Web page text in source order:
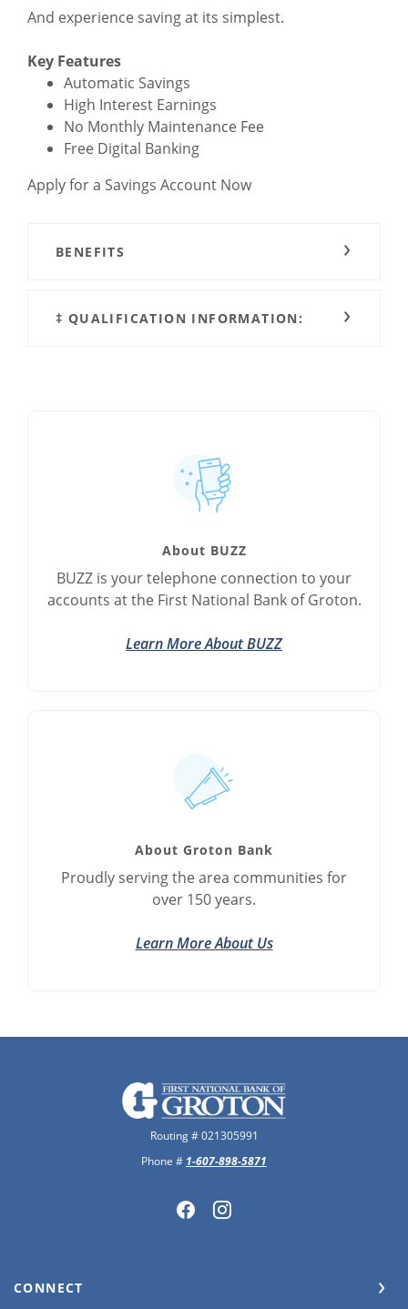
And experience saving at its simplest.
Key Features
Automatic Savings
High Interest Earnings
No Monthly Maintenance Fee
Free Digital Banking
Apply for a Savings Account Now
BENEFITS
‡ QUALIFICATION INFORMATION:
About BUZZ
BUZZ is your telephone connection to your
accounts at the First National Bank of Groton.
Learn More About BUZZ
About Groton Bank
Proudly serving the area communities for
over 150 years.
Learn More About Us
The First National Bank of Groton
Routing # 021305991
Phone # 1-607-898-5871
CONNECT